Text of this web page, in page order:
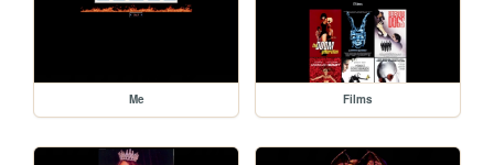
Me Films